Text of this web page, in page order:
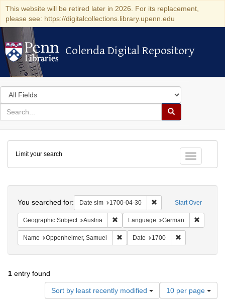
This website will be retired later in 2026. For its replacement,
please see: https://digitalcollections.library.upenn.edu
Colenda Digital Repository
Colenda Digital Repository
Search
in
for
search
Search
Colenda
Digital
Repository
Toggle
Limit your search
Start Over
You searched for: Date sim 1700-04-30 Remove constraint
Geographic Subject Austria Remove constraint Geographic
Language German
Name Oppenheimer, Samuel Remove constraint Name:
Date 1700
1 entry found
Sort by least recently modified
Number
of
10 per page